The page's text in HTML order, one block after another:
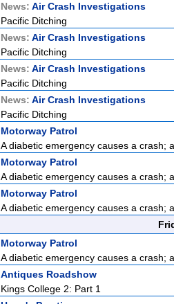
News: Air Crash Investigations
Pacific Ditching
News: Air Crash Investigations
Pacific Ditching
News: Air Crash Investigations
Pacific Ditching
News: Air Crash Investigations
Pacific Ditching
Motorway Patrol
A diabetic emergency causes a crash;
Motorway Patrol
A diabetic emergency causes a crash;
Motorway Patrol
A diabetic emergency causes a crash;
Motorway Patrol
A diabetic emergency causes a crash;
Antiques Roadshow
Kings College 2: Part 1